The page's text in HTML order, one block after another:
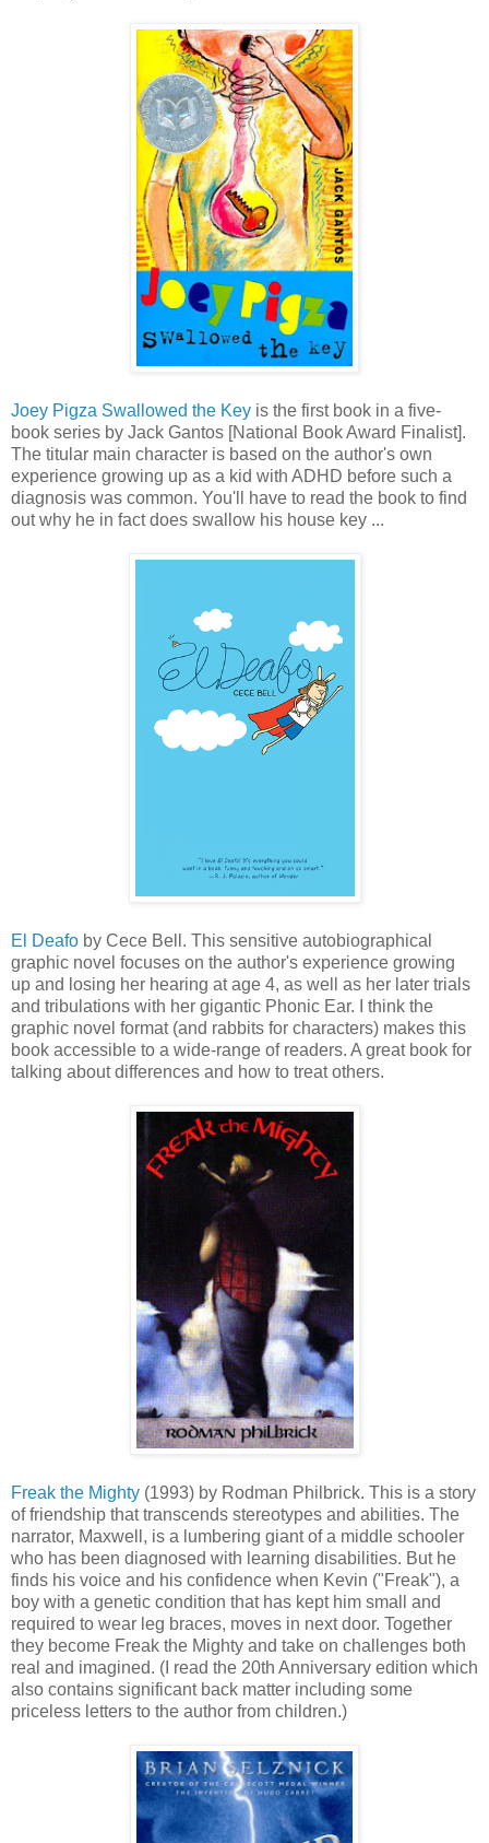
Joey Pigza Swallowed the Key is the first book in a five-
book series by Jack Gantos [National Book Award Finalist].
The titular main character is based on the author's own
experience growing up as a kid with ADHD before such a
diagnosis was common. You'll have to read the book to find
out why he in fact does swallow his house key ...
El Deafo by Cece Bell. This sensitive autobiographical
graphic novel focuses on the author's experience growing
up and losing her hearing at age 4, as well as her later trials
and tribulations with her gigantic Phonic Ear. I think the
graphic novel format (and rabbits for characters) makes this
book accessible to a wide-range of readers. A great book for
talking about differences and how to treat others.
Freak the Mighty (1993) by Rodman Philbrick. This is a story
of friendship that transcends stereotypes and abilities. The
narrator, Maxwell, is a lumbering giant of a middle schooler
who has been diagnosed with learning disabilities. But he
finds his voice and his confidence when Kevin ("Freak"), a
boy with a genetic condition that has kept him small and
required to wear leg braces, moves in next door. Together
they become Freak the Mighty and take on challenges both
real and imagined. (I read the 20th Anniversary edition which
also contains significant back matter including some
priceless letters to the author from children.)